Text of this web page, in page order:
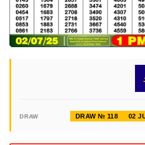
DRAW DRAW № 118 02